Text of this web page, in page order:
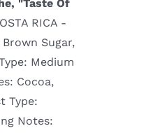
"Taste Of
RICA -
Sugar,
Medium
Cocoa,
Type:
Notes: